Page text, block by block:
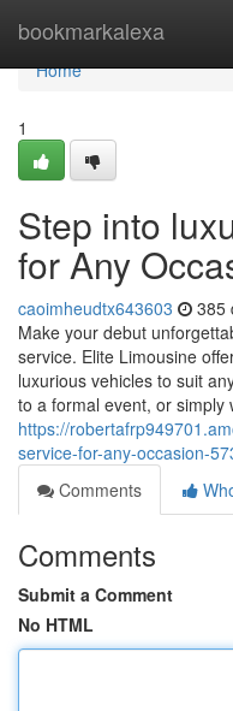
bookmarkalexa
Home
Home
1
Step into
for Any
caoimheudtx643603 385
Make your debut
service. Elite Limousine
luxurious vehicles to suit
to a formal event, or simply
https://
service-for-any-occasion-
Comments
Comments
Submit a Comment
No HTML